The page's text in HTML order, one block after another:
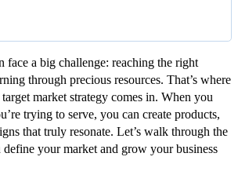
face a big challenge: reaching the right
through precious resources. That’s where
market strategy comes in. When you
trying to serve, you can create products,
that truly resonate. Let’s walk through the
define your market and grow your business